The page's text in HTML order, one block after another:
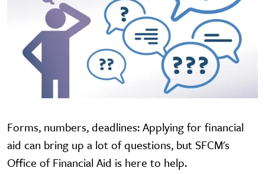
Forms, numbers, deadlines: Applying for financial
aid can bring up a lot of questions, but SFCM's
Office of Financial Aid is here to help.